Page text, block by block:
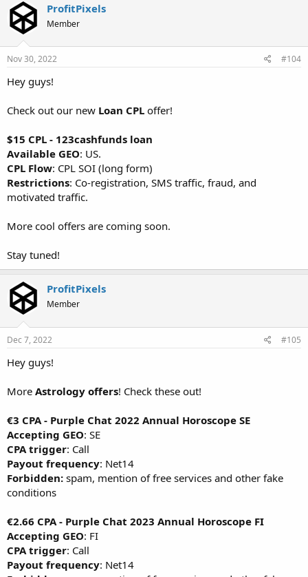
ProfitPixels
Member
Nov 30, 2022 #104
Hey guys!
Check out our new Loan CPL offer!
$15 CPL - 123cashfunds loan
Available GEO: US.
CPL Flow: CPL SOI (long form)
Restrictions: Co-registration, SMS traffic, fraud, and
motivated traffic.
More cool offers are coming soon.
Stay tuned!
ProfitPixels
Member
Dec 7, 2022 #105
Hey guys!
More Astrology offers! Check these out!
€3 CPA - Purple Chat 2022 Annual Horoscope SE
Accepting GEO: SE
CPA trigger: Call
Payout frequency: Net14
Forbidden: spam, mention of free services and other fake
conditions
€2.66 CPA - Purple Chat 2023 Annual Horoscope FI
Accepting GEO: FI
CPA trigger: Call
Payout frequency: Net14